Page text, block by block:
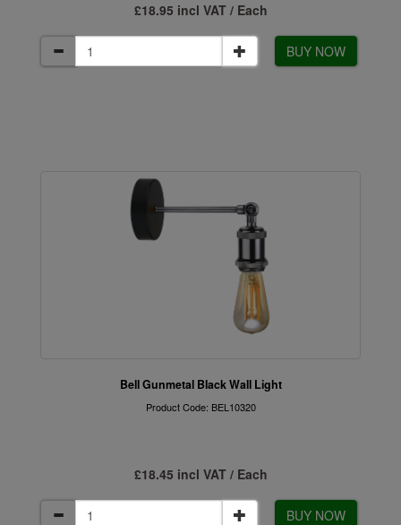
£18.95 incl VAT / Each
BUY NOW
Bell Gunmetal Black Wall Light
Product Code: BEL10320
£18.45 incl VAT / Each
BUY NOW